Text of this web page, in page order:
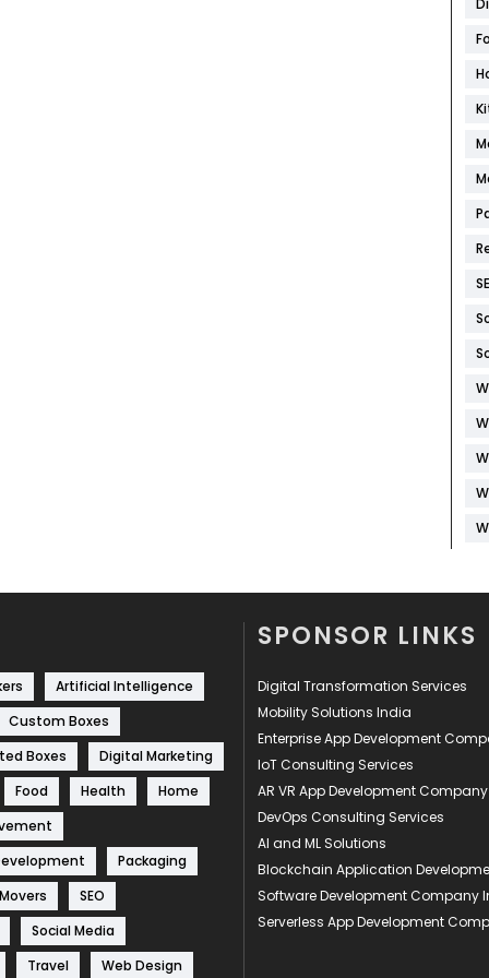
Artificial Intelligence
Custom Boxes
Boxes
Digital Marketing
Food
Health
Home
Packaging
SEO
Social Media
Travel
Web Design
SPONSOR LINKS
Digital Transformation Services
Mobility Solutions India
Enterprise App Development
IoT Consulting Services
AR VR App Development Company
DevOps Consulting Services
AI and ML Solutions
Blockchain Application
Software Development Company
Serverless App Development